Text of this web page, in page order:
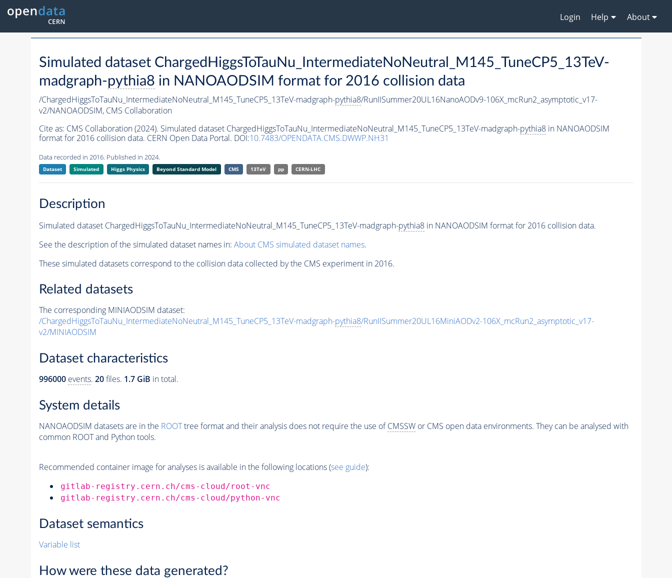
Login Help About
Simulated dataset ChargedHiggsToTauNu_IntermediateNoNeutral_M145_TuneCP5_13TeV-
madgraph-pythia8 in NANOAODSIM format for 2016 collision data
/ChargedHiggsToTauNu_IntermediateNoNeutral_M145_TuneCP5_13TeV-madgraph-pythia8/RunIISummer20UL16NanoAODv9-106X_mcRun2_asymptotic_v17-
v2/NANOAODSIM, CMS Collaboration
Cite as: CMS Collaboration (2024). Simulated dataset ChargedHiggsToTauNu_IntermediateNoNeutral_M145_TuneCP5_13TeV-madgraph-pythia8in NANOAODSIM
format for 2016 collision data. CERN Open Data Portal. DOI:10.7483/OPENDATA.CMS.DWWP.NH31
Data recorded in 2016. Published in 2024.
Dataset Simulated Higgs Physics Beyond Standard Model CMS 13TeV pp CERN-LHC
Description
Simulated dataset ChargedHiggsToTauNu_IntermediateNoNeutral_M145_TuneCP5_13TeV-madgraph-pythia8in NANOAODSIM format for 2016 collision data.
See the description of the simulated dataset names in: About CMS simulated dataset names.
These simulated datasets correspond to the collision data collected by the CMS experiment in 2016.
Related datasets
The corresponding MINIAODSIM dataset:
/ChargedHiggsToTauNu_IntermediateNoNeutral_M145_TuneCP5_13TeV-madgraph-pythia8/RunIISummer20UL16MiniAODv2-106X_mcRun2_asymptotic_v17-
v2/MINIAODSIM
Dataset characteristics
996000 events. 20files. 1.7 GiB in total.
System details
NANOAODSIM datasets are in the ROOTtree format and their analysis does not require the use ofCMSSWor CMS open data environments. They can be analysed with
common ROOT and Python tools.
Recommended container image for analyses is available in the following locations (see guide):
gitlab-registry.cern.ch/cms-cloud/root-vnc
gitlab-registry.cern.ch/cms-cloud/python-vnc
Dataset semantics
Variable list
How were these data generated?